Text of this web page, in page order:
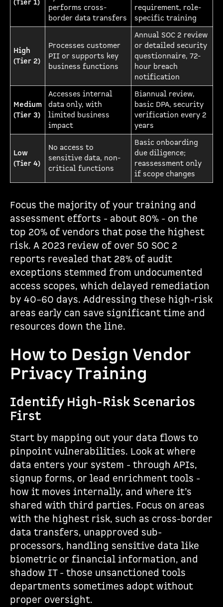
(Tier 1)
performs cross-
border data transfers
requirement, role-
specific training
High
(Tier 2)
Processes customer
PII or supports key
business functions
Annual SOC 2 review
or detailed security
questionnaire, 72-
hour breach
notification
Medium
(Tier 3)
Accesses internal
data only, with
limited business
impact
Biannual review,
basic DPA, security
verification every 2
years
Low
(Tier 4)
No access to
sensitive data, non-
critical functions
Basic onboarding
due diligence;
reassessment only
if scope changes
Focus the majority of your training and
assessment efforts - about 80% - on the
top 20% of vendors that pose the highest
risk. A 2023 review of over 50 SOC 2
reports revealed that 28% of audit
exceptions stemmed from undocumented
access scopes, which delayed remediation
by 40–60 days. Addressing these high-risk
areas early can save significant time and
resources down the line.
How to Design Vendor
Privacy Training
Identify High-Risk Scenarios
First
Start by mapping out your data flows to
pinpoint vulnerabilities. Look at where
data enters your system - through APIs,
signup forms, or lead enrichment tools -
how it moves internally, and where it’s
shared with third parties. Focus on areas
with the highest risk, such as cross-border
data transfers, unapproved sub-
processors, handling sensitive data like
biometric or financial information, and
shadow IT - those unsanctioned tools
departments sometimes adopt without
proper oversight.